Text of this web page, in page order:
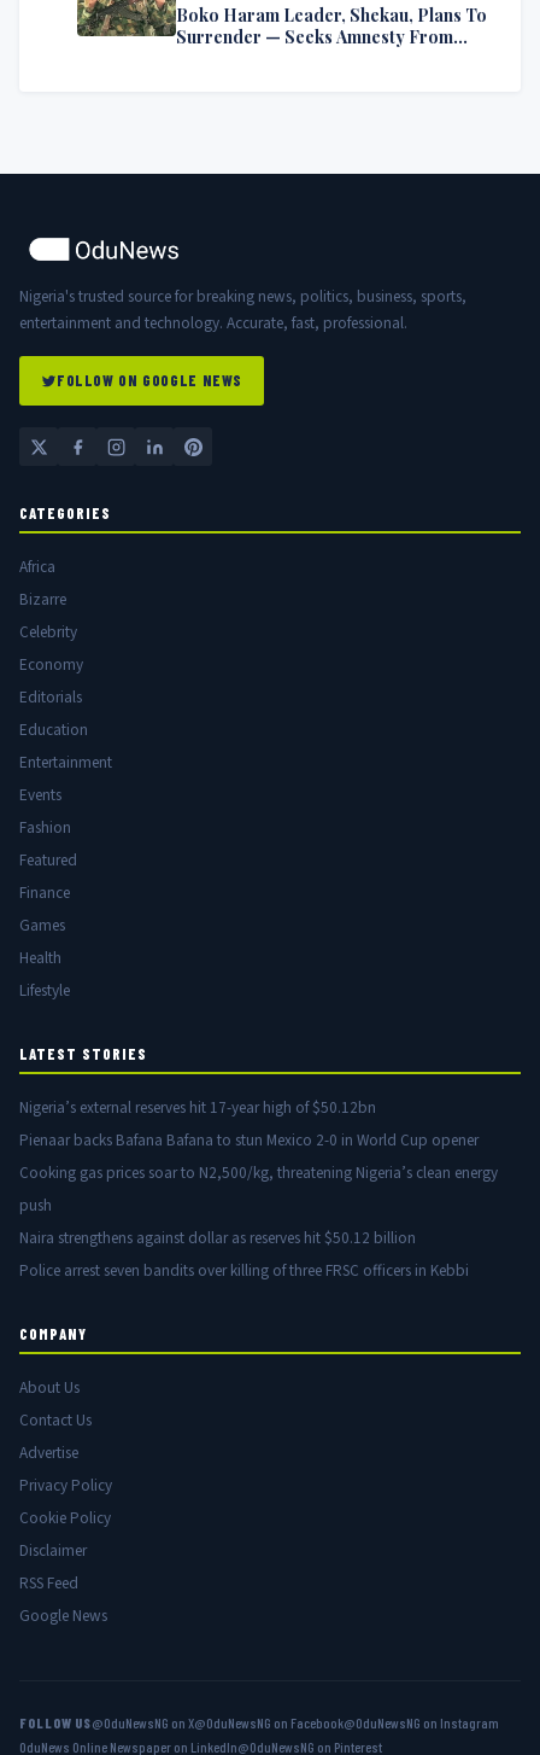
Boko Haram Leader, Shekau, Plans To
Surrender — Seeks Amnesty From
Nigeria's trusted source for breaking news, politics, business, sports,
entertainment and technology. Accurate, fast, professional.
FOLLOW ON GOOGLE NEWS
CATEGORIES
Africa
Bizarre
Celebrity
Economy
Editorials
Education
Entertainment
Events
Fashion
Featured
Finance
Games
Health
Lifestyle
LATEST STORIES
Nigeria’s external reserves hit 17-year high of $50.12bn
Pienaar backs Bafana Bafana to stun Mexico 2-0 in World Cup opener
Cooking gas prices soar to N2,500/kg, threatening Nigeria’s clean energy
push
Naira strengthens against dollar as reserves hit $50.12 billion
Police arrest seven bandits over killing of three FRSC officers in Kebbi
COMPANY
About Us
Contact Us
Advertise
Privacy Policy
Cookie Policy
Disclaimer
RSS Feed
Google News
FOLLOW US@OduNewsNG on X@OduNewsNG on Facebook@OduNewsNG on Instagram
OduNews Online Newspaper on LinkedIn@OduNewsNG on Pinterest